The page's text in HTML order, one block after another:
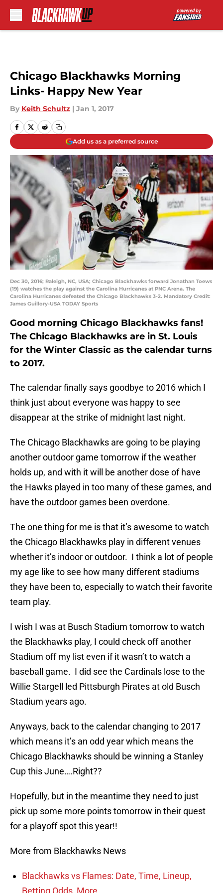
Chicago Blackhawks Morning
Links- Happy New Year
By Keith Schultz | Jan 1, 2017
Add us as a preferred source
Dec 30, 2016; Raleigh, NC, USA; Chicago Blackhawks forward Jonathan Toews
(19) watches the play against the Carolina Hurricanes at PNC Arena. The
Carolina Hurricanes defeated the Chicago Blackhawks 3-2. Mandatory Credit:
James Guillory-USA TODAY Sports
Good morning Chicago Blackhawks fans!
The Chicago Blackhawks are in St. Louis
for the Winter Classic as the calendar turns
to 2017.
The calendar finally says goodbye to 2016 which I
think just about everyone was happy to see
disappear at the strike of midnight last night.
The Chicago Blackhawks are going to be playing
another outdoor game tomorrow if the weather
holds up, and with it will be another dose of have
the Hawks played in too many of these games, and
have the outdoor games been overdone.
The one thing for me is that it’s awesome to watch
the Chicago Blackhawks play in different venues
whether it’s indoor or outdoor. I think a lot of people
my age like to see how many different stadiums
they have been to, especially to watch their favorite
team play.
I wish I was at Busch Stadium tomorrow to watch
the Blackhawks play, I could check off another
Stadium off my list even if it wasn’t to watch a
baseball game. I did see the Cardinals lose to the
Willie Stargell led Pittsburgh Pirates at old Busch
Stadium years ago.
Anyways, back to the calendar changing to 2017
which means it’s an odd year which means the
Chicago Blackhawks should be winning a Stanley
Cup this June….Right??
Hopefully, but in the meantime they need to just
pick up some more points tomorrow in their quest
for a playoff spot this year!!
More from Blackhawks News
Blackhawks vs Flames: Date, Time, Lineup,
Betting Odds, More